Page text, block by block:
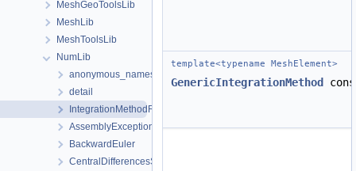
MeshGeoToolsLib
MeshLib
MeshToolsLib
NumLib
anonymous_namespace{DOFTableUtil.cpp}
detail
IntegrationMethodRegistry
AssemblyException
BackwardEuler
CentralDifferencesStrategy
template<typename MeshElement>
GenericIntegrationMethod